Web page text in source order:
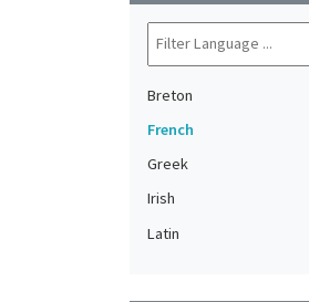
Breton
French
Greek
Irish
Latin